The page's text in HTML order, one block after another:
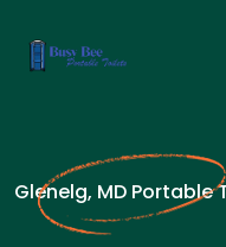
Glenelg, MD Portable